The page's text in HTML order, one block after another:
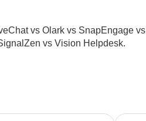
vs Olark vs SnapEngage vs
vs Vision Helpdesk.